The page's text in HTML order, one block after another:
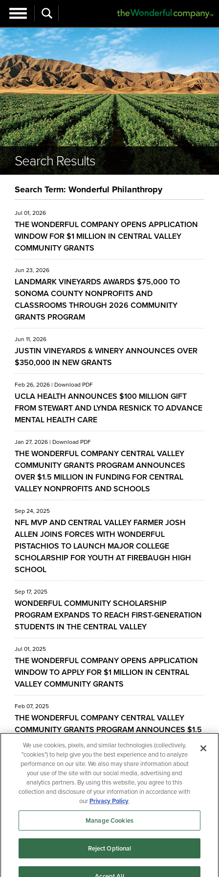
Search Results
Search Term: Wonderful Philanthropy
Jul 01, 2026
THE WONDERFUL COMPANY OPENS APPLICATION
WINDOW FOR $1 MILLION IN CENTRAL VALLEY
COMMUNITY GRANTS
Jun 23, 2026
LANDMARK VINEYARDS AWARDS $75,000 TO
SONOMA COUNTY NONPROFITS AND
CLASSROOMS THROUGH 2026 COMMUNITY
GRANTS PROGRAM
Jun 11, 2026
JUSTIN VINEYARDS & WINERY ANNOUNCES OVER
$350,000 IN NEW GRANTS
Feb 26, 2026 | Download PDF
UCLA HEALTH ANNOUNCES $100 MILLION GIFT
FROM STEWART AND LYNDA RESNICK TO ADVANCE
MENTAL HEALTH CARE
Jan 27, 2026 | Download PDF
THE WONDERFUL COMPANY CENTRAL VALLEY
COMMUNITY GRANTS PROGRAM ANNOUNCES
OVER $1.5 MILLION IN FUNDING FOR CENTRAL
VALLEY NONPROFITS AND SCHOOLS
Sep 24, 2025
NFL MVP AND CENTRAL VALLEY FARMER JOSH
ALLEN JOINS FORCES WITH WONDERFUL
PISTACHIOS TO LAUNCH MAJOR COLLEGE
SCHOLARSHIP FOR YOUTH AT FIREBAUGH HIGH
SCHOOL
Sep 17, 2025
WONDERFUL COMMUNITY SCHOLARSHIP
PROGRAM EXPANDS TO REACH FIRST-GENERATION
STUDENTS IN THE CENTRAL VALLEY
Jul 01, 2025
THE WONDERFUL COMPANY OPENS APPLICATION
WINDOW TO APPLY FOR $1 MILLION IN CENTRAL
VALLEY COMMUNITY GRANTS
Feb 07, 2025
THE WONDERFUL COMPANY CENTRAL VALLEY
COMMUNITY GRANTS PROGRAM ANNOUNCES $1.5
MILLION IN FUNDING FOR CENTRAL VALLEY
NONPROFITS AND SCHOOLS
Jul 09, 2024
THE WONDERFUL COMPANY OPENS THE
APPLICATION WINDOW FOR $1 MILLION CENTRAL
VALLEY COMMUNITY GRANTS PROGRAM
« Previous
1 2 Next »
We use cookies, pixels, and similar technologies (collectively,
"cookies") to help give you the best experience and to analyze
performance on our site. We also may share information about
your use of the site with our social media, advertising and
analytics partners. By using this website, you agree to this
collection and disclosure of your information in accordance with
ourPrivacy Policy.
Manage Cookies
Reject Optional